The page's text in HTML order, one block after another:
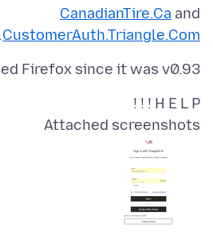
CanadianTire.Ca and
CustomerAuth.Triangle.Com
.
Firefox since it was v0.93.
H E L P ! ! !
Attached screenshots